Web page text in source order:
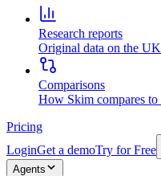
Research reports
Original data on the
Comparisons
How Skim compares to
Pricing
LoginGet a demoTry for Free
Agents